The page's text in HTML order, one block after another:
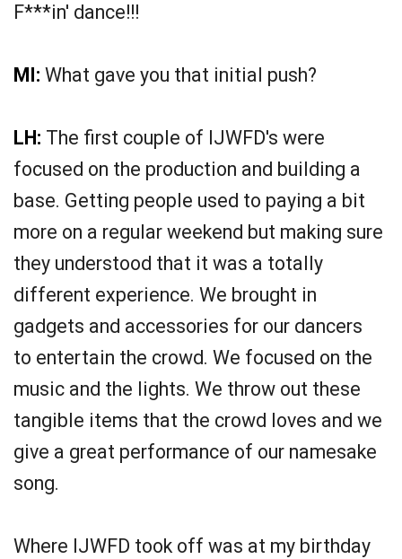
F***in' dance!!!
MI: What gave you that initial push?
LH: The first couple of IJWFD's were
focused on the production and building a
base. Getting people used to paying a bit
more on a regular weekend but making sure
they understood that it was a totally
different experience. We brought in
gadgets and accessories for our dancers
to entertain the crowd. We focused on the
music and the lights. We throw out these
tangible items that the crowd loves and we
give a great performance of our namesake
song.
Where IJWFD took off was at my birthday